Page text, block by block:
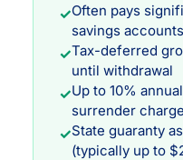
✓Often pays
savings accounts
✓Tax-deferred
until withdrawal
✓Up to 10%
surrender charge
✓State guaranty
(typically up to